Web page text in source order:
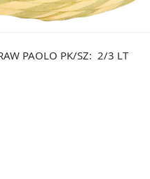
PAOLO PK/SZ: 2/3 LT